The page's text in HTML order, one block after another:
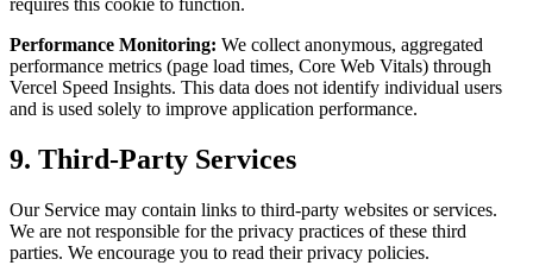
requires this cookie to function.
Performance Monitoring: We collect anonymous, aggregated
performance metrics (page load times, Core Web Vitals) through
Vercel Speed Insights. This data does not identify individual users
and is used solely to improve application performance.
9. Third-Party Services
Our Service may contain links to third-party websites or services.
We are not responsible for the privacy practices of these third
parties. We encourage you to read their privacy policies.